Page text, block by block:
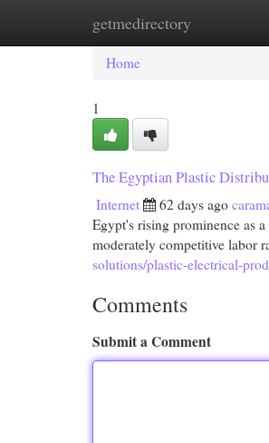
getmedirectory
Home New Site
Home
1
The Egyptian Plastic
Internet 62 days ago
Egypt's rising prominence as
moderately competitive labor
solutions/plastic-electrical-
Comments
Submit a Comment